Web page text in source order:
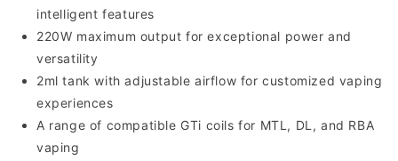
intelligent features
220W maximum output for exceptional power and
versatility
2ml tank with adjustable airflow for customized vaping
experiences
A range of compatible GTi coils for MTL, DL, and RBA
vaping